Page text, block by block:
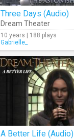
Three Days (Audio)
Dream Theater
10 years | 188 plays
Gabrielle_
A Better Life (Audio)